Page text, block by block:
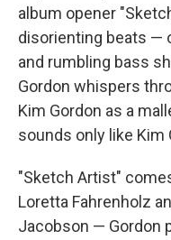
album opener
disorienting beats —
and rumbling bass
Gordon whispers
Kim Gordon as a
sounds only like Kim
"Sketch Artist"
Loretta Fahrenholz
Jacobson — Gordon